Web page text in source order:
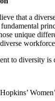
that a
unique
to diversity